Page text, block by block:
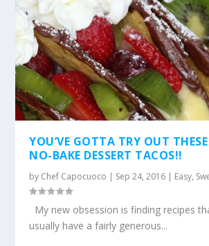
YOU’VE GOTTA TRY OUT
NO-BAKE DESSERT TACOS!!
by Chef Capocuoco | Sep 24, 2016 | Easy,
My new obsession is finding recipes
usually have a fairly generous...